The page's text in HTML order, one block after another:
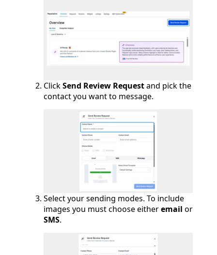
ClickSend Review Requestand pick the
contact you want to message.
Select your sending modes. To include
images you must choose eitheremail or
SMS.